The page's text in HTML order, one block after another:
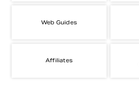
Web Guides
Affiliates